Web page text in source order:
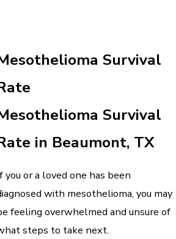
Survival
Survival
in Beaumont, TX
you or a loved one has been
with mesothelioma, you may
feeling overwhelmed and unsure of
steps to take next.